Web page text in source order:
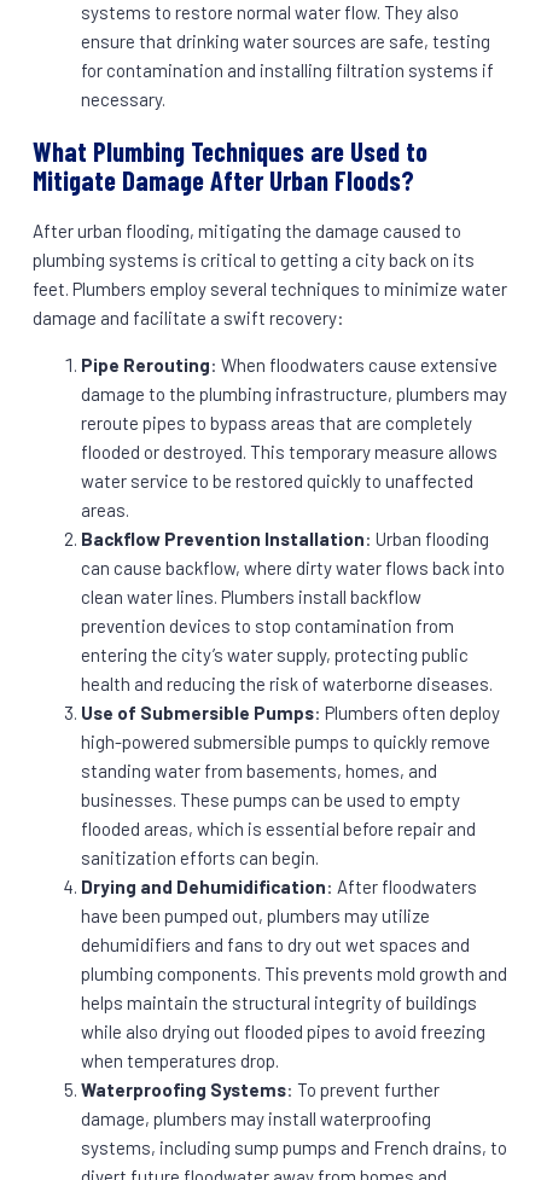
systems to restore normal water flow. They also
ensure that drinking water sources are safe, testing
for contamination and installing filtration systems if
necessary.
What Plumbing Techniques are Used to
Mitigate Damage After Urban Floods?
After urban flooding, mitigating the damage caused to
plumbing systems is critical to getting a city back on its
feet. Plumbers employ several techniques to minimize water
damage and facilitate a swift recovery:
Pipe Rerouting: When floodwaters cause extensive
damage to the plumbing infrastructure, plumbers may
reroute pipes to bypass areas that are completely
flooded or destroyed. This temporary measure allows
water service to be restored quickly to unaffected
areas.
Backflow Prevention Installation: Urban flooding
can cause backflow, where dirty water flows back into
clean water lines. Plumbers install backflow
prevention devices to stop contamination from
entering the city’s water supply, protecting public
health and reducing the risk of waterborne diseases.
Use of Submersible Pumps: Plumbers often deploy
high-powered submersible pumps to quickly remove
standing water from basements, homes, and
businesses. These pumps can be used to empty
flooded areas, which is essential before repair and
sanitization efforts can begin.
Drying and Dehumidification: After floodwaters
have been pumped out, plumbers may utilize
dehumidifiers and fans to dry out wet spaces and
plumbing components. This prevents mold growth and
helps maintain the structural integrity of buildings
while also drying out flooded pipes to avoid freezing
when temperatures drop.
Waterproofing Systems: To prevent further
damage, plumbers may install waterproofing
systems, including sump pumps and French drains, to